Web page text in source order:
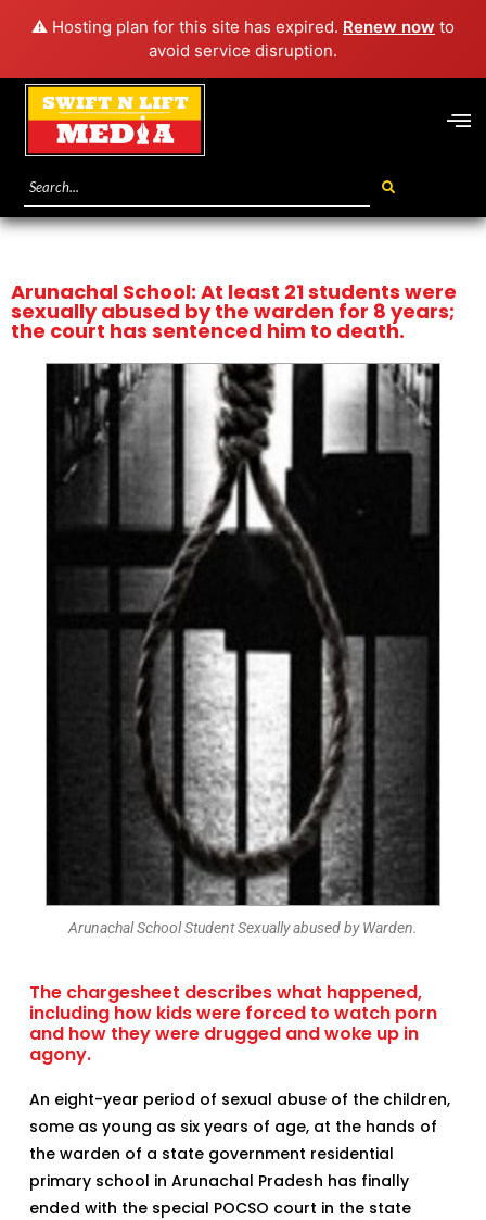
⚠️ Hosting plan for this site has expired. Renew now to
avoid service disruption.
Arunachal School: At least 21 students were
sexually abused by the warden for 8 years;
the court has sentenced him to death.
Arunachal School Student Sexually abused by Warden.
The chargesheet describes what happened,
including how kids were forced to watch porn
and how they were drugged and woke up in
agony.
An eight-year period of sexual abuse of the children,
some as young as six years of age, at the hands of
the warden of a state government residential
primary school in Arunachal Pradesh has finally
ended with the special POCSO court in the state